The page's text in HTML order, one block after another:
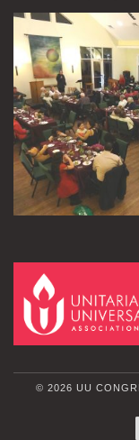
© 2026 UU